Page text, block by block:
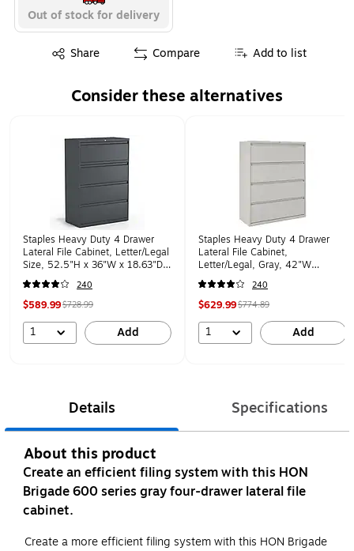
Out of stock for delivery
Share
Exited tooltip Compare Add to list
Consider these alternatives
Staples Heavy Duty 4 Drawer
Lateral File Cabinet, Letter/Legal
Size, 52.5"H x 36"W x 18.63"D,
Charcoal (60944/20886)
240
$589.99$728.99
1 Add
Staples Heavy Duty 4 Drawer
Lateral File Cabinet,
Letter/Legal, Gray, 42"W
(20301D)
240
$629.99$774.89
1 Add
Details Specifications
About this product
Create an efficient filing system with this HON
Brigade 600 series gray four-drawer lateral file
cabinet.
Create a more efficient filing system with this HON Brigade